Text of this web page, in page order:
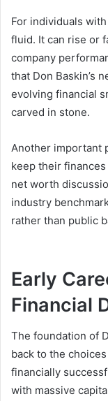
For individuals
fluid. It can rise or
company
that Don Baskin’s
evolving financial
carved in stone.
Another important
keep their
net worth
industry
rather than public
Early
Financial
The foundation of
back to the
financially
with massive